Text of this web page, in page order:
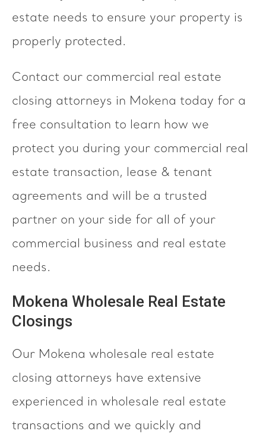
estate needs to ensure your property is
properly protected.
Contact our commercial real estate
closing attorneys in Mokena today for a
free consultation to learn how we
protect you during your commercial real
estate transaction, lease & tenant
agreements and will be a trusted
partner on your side for all of your
commercial business and real estate
needs.
Mokena Wholesale Real Estate
Closings
Our Mokena wholesale real estate
closing attorneys have extensive
experienced in wholesale real estate
transactions and we quickly and